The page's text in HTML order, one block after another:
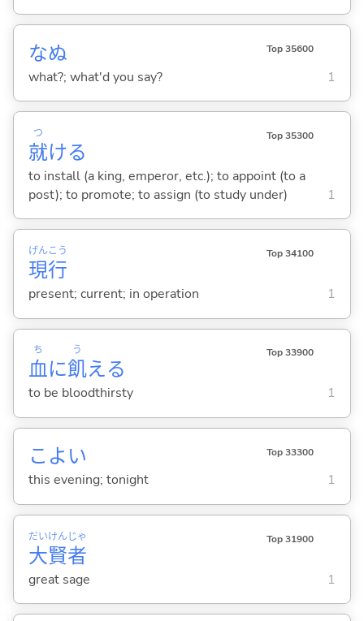
なぬ Top 35600
what?; what'd you say? 1
就
つ
ける
Top 35300
to install (a king, emperor, etc.); to appoint (to a
post); to promote; to assign (to study under)
1
現
げん
行
こう Top 34100
present; current; in operation 1
血
ち
に飢
う
える
Top 33900
to be bloodthirsty 1
こよい Top 33300
this evening; tonight 1
大
だい
賢
けん
者
じゃ Top 31900
great sage 1